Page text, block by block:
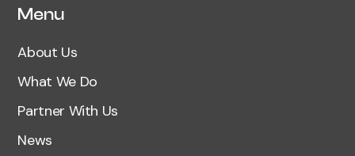
Menu
About Us
What We Do
Partner With Us
News